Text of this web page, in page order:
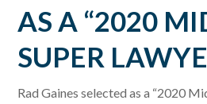
AS A “2020
SUPER
Rad Gaines selected as a “2020